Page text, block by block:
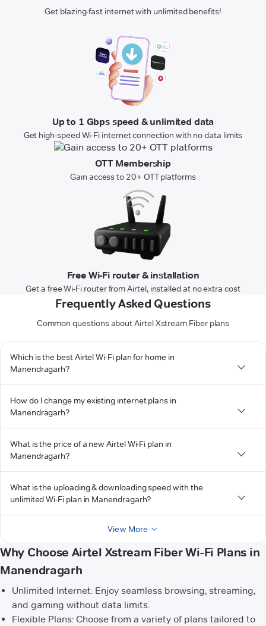
Get blazing-fast internet with unlimited benefits!
Up to 1 Gbps speed & unlimited data
Get high-speed Wi-Fi internet connection with no data limits
OTT Membership
Gain access to 20+ OTT platforms
Free Wi-Fi router & installation
Get a free Wi-Fi router from Airtel, installed at no extra cost
Frequently Asked Questions
Common questions about Airtel Xstream Fiber plans
Which is the best Airtel Wi-Fi plan for home in
Manendragarh?
How do I change my existing internet plans in
Manendragarh?
What is the price of a new Airtel Wi-Fi plan in
Manendragarh?
What is the uploading & downloading speed with the
unlimited Wi-Fi plan in Manendragarh?
View More
Why Choose Airtel Xstream Fiber Wi-Fi Plans in
Manendragarh
Unlimited Internet: Enjoy seamless browsing, streaming,
and gaming without data limits.
Flexible Plans: Choose from a variety of plans tailored to